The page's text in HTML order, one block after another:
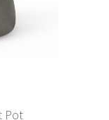
Pot